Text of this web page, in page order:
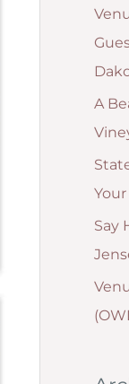
:
o
r
i
e
s
A
Say